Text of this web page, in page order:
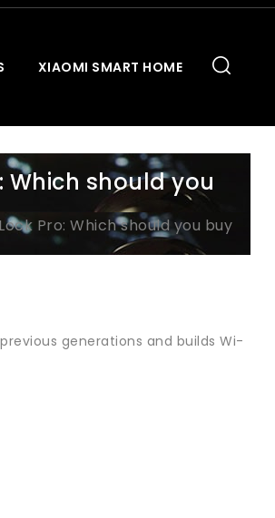
XIAOMI SMART HOME
Which should you
Pro: Which should you buy
generations and builds Wi-